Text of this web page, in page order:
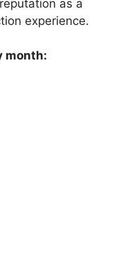
as a
experience.
month: